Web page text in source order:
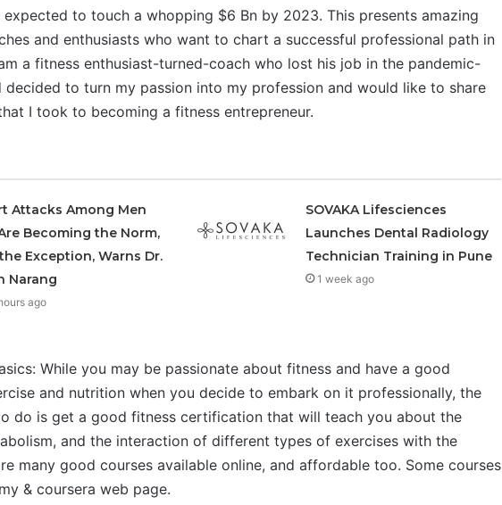
to touch a whopping $6 Bn by 2023. This presents amazing
and enthusiasts who want to chart a successful professional path in
a fitness enthusiast-turned-coach who lost his job in the pandemic-
to turn my passion into my profession and would like to share
I took to becoming a fitness entrepreneur.
Attacks Among Men
Becoming the Norm,
Exception, Warns Dr.
Narang
ago
SOVAKA Lifesciences
Launches Dental Radiology
Technician Training in Pune
1 week ago
While you may be passionate about fitness and have a good
and nutrition when you decide to embark on it professionally, the
do is get a good fitness certification that will teach you about the
and the interaction of different types of exercises with the
many good courses available online, and affordable too. Some courses
& coursera web page.